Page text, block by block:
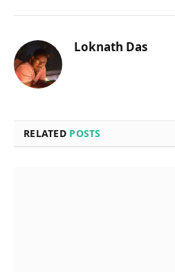
Loknath Das
RELATED POSTS